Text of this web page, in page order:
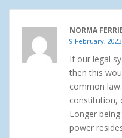
NORMA
9 February,
If our legal
then this
common
constitution,
Longer
power